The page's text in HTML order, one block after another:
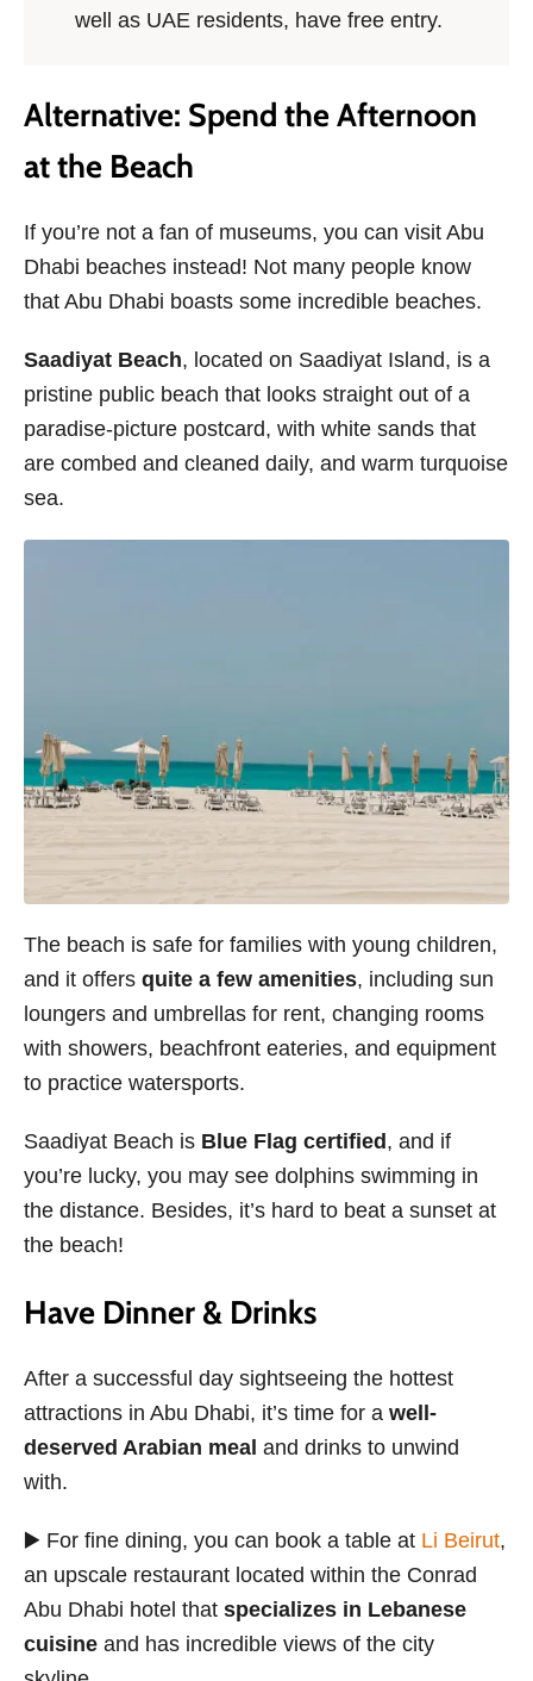
well as UAE residents, have free entry.
Alternative: Spend the Afternoon
at the Beach
If you’re not a fan of museums, you can visit Abu
Dhabi beaches instead! Not many people know
that Abu Dhabi boasts some incredible beaches.
Saadiyat Beach, located on Saadiyat Island, is a
pristine public beach that looks straight out of a
paradise-picture postcard, with white sands that
are combed and cleaned daily, and warm turquoise
sea.
The beach is safe for families with young children,
and it offers quite a few amenities, including sun
loungers and umbrellas for rent, changing rooms
with showers, beachfront eateries, and equipment
to practice watersports.
Saadiyat Beach is Blue Flag certified, and if
you’re lucky, you may see dolphins swimming in
the distance. Besides, it’s hard to beat a sunset at
the beach!
Have Dinner & Drinks
After a successful day sightseeing the hottest
attractions in Abu Dhabi, it’s time for a well-
deserved Arabian meal and drinks to unwind
with.
▶️ For fine dining, you can book a table at Li Beirut,
an upscale restaurant located within the Conrad
Abu Dhabi hotel that specializes in Lebanese
cuisine and has incredible views of the city